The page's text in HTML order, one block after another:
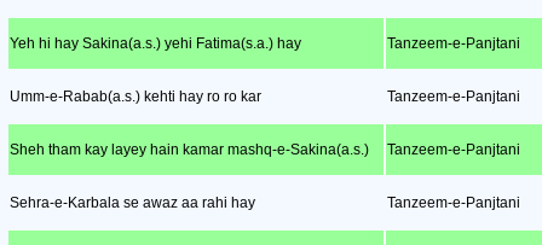
Yeh hi hay Sakina(a.s.) yehi Fatima(s.a.) hay Tanzeem-e-Panjtani
Umm-e-Rabab(a.s.) kehti hay ro ro kar Tanzeem-e-Panjtani
Sheh tham kay layey hain kamar mashq-e-Sakina(a.s.) Tanzeem-e-Panjtani
Sehra-e-Karbala se awaz aa rahi hay Tanzeem-e-Panjtani